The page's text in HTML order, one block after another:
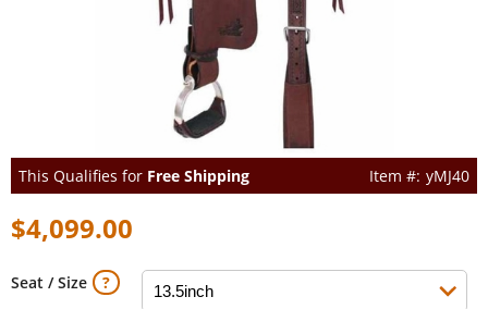
This Qualifies for Free Shipping yMJ40
$4,099.00
Seat / Size